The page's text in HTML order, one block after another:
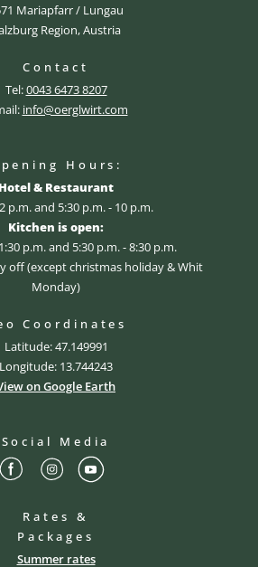
Mariapfarr / Lungau
Region, Austria
Contact
Tel:0043 6473 8207
info@oerglwirt.com
Hours:
Hotel & Restaurant
p.m. and 5:30 p.m. - 10 p.m.
Kitchen is open:
p.m. and 5:30 p.m. - 8:30 p.m.
off (except christmas holiday & Whit
Monday)
Coordinates
Latitude: 47.149991
Longitude: 13.744243
on Google Earth
Social Media
Rates &
Packages
Summer rates